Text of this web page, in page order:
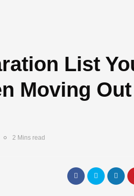
List
Moving Out
2 Mins read